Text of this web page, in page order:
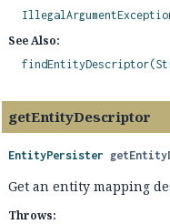
See Also:
getEntityDescriptor
EntityPersister
Get an entity mapping
Throws: